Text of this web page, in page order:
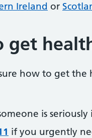
Ireland or
get
how to get the
is
if you urgently